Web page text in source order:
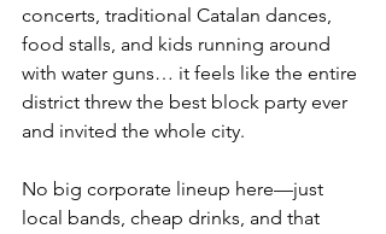
concerts, traditional Catalan dances,
food stalls, and kids running around
with water guns… it feels like the entire
district threw the best block party ever
and invited the whole city.
No big corporate lineup here—just
local bands, cheap drinks, and that